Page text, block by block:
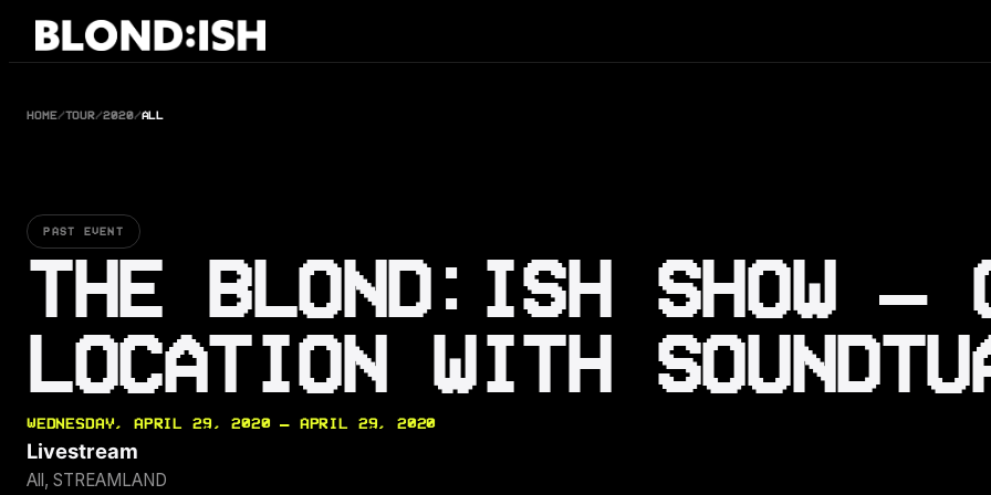
Skip
HOME/TOUR/2020/ALL
PAST EVENT
THE BLOND:ISH SHOW –
LOCATION WITH
WEDNESDAY, APRIL 29, 2020 — APRIL 29, 2020
Livestream
All, STREAMLAND